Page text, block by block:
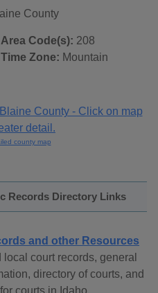
County
Area Code(s): 208
Time Zone: Mountain
county map
Records Directory Links
and other Resources
local court records, general
directory of courts, and